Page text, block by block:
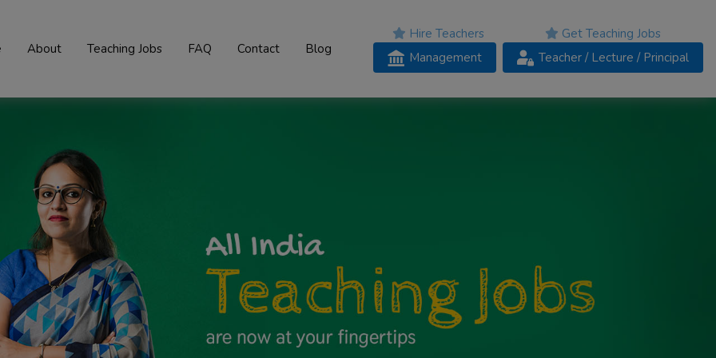
About Teaching Jobs FAQ Contact Blog
Hire Teachers
Management
Get Teaching Jobs
Teacher / Lecture / Principal